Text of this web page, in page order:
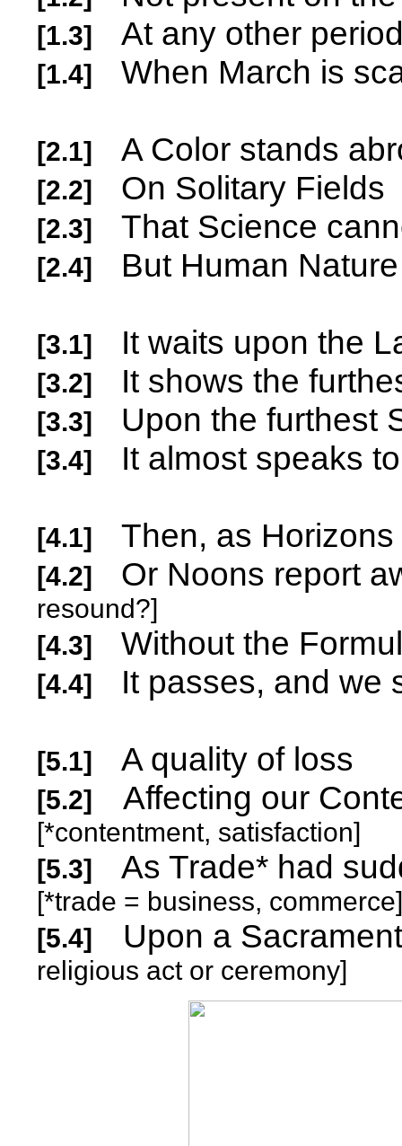
[1.3] At any other
[1.4] When March is
[2.1] A Color stands
[2.2] On Solitary Fields
[2.3] That Science
[2.4] But Human
[3.1] It waits upon the
[3.2] It shows the
[3.3] Upon the furthest
[3.4] It almost speaks
[4.1] Then, as
[4.2] Or Noons
resound?]
[4.3] Without the
[4.4] It passes, and
[5.1] A quality of loss
[5.2] Affecting our
[*contentment, satisfaction]
[5.3] As Trade* had
[*trade = business, commerce]
[5.4]
Upon a
religious act or ceremony]